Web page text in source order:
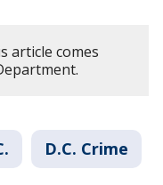
article comes
D.C. Crime